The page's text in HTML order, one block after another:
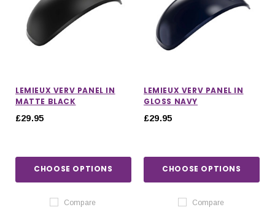
LEMIEUX VERV PANEL IN
MATTE BLACK
£29.95
CHOOSE OPTIONS
Compare
LEMIEUX VERV PANEL IN
GLOSS NAVY
£29.95
CHOOSE OPTIONS
Compare